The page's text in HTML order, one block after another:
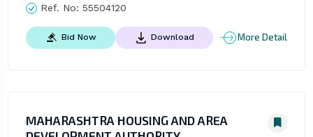
Ref. No: 55504120
Bid Now Download More Detail
MAHARASHTRA HOUSING AND AREA